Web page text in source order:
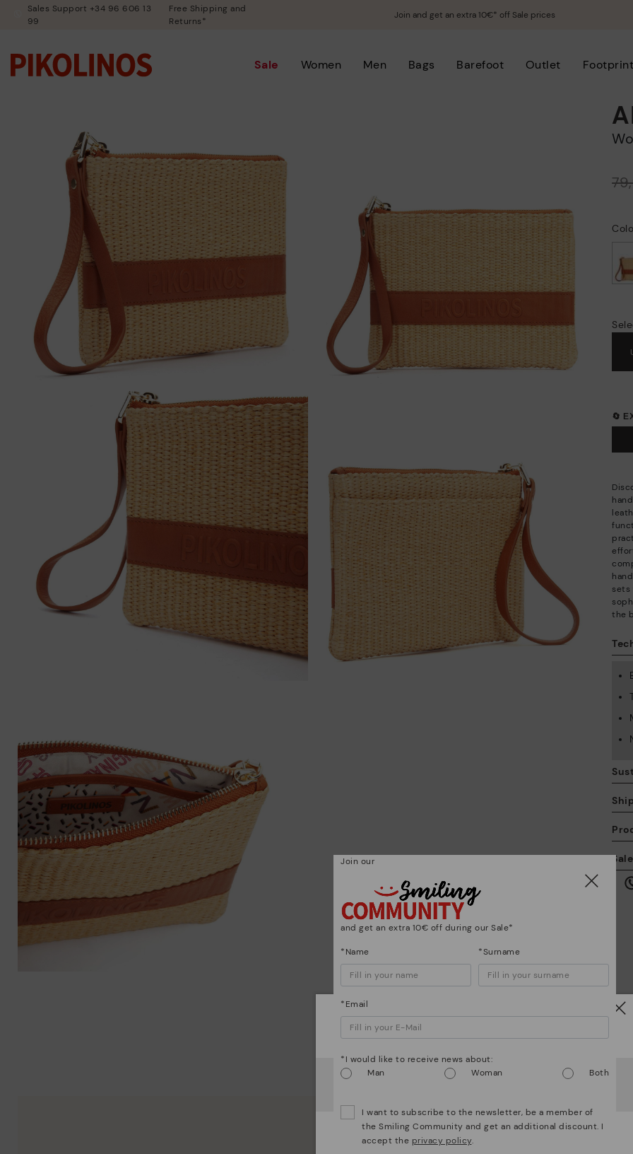
Sales Support +34 96 606 13
99
Free Shipping and
Returns*
Join and get an extra 10€* off Sale prices
Sale Women Men Bags Barefoot Outlet
🔄
sets
the
We are more than shoes
Watch out!
It looks like you're in USA
but you're heading to
OOPS! I'VE MADE A MISTAKE; I'LL STAY IN USA
Join our
and get an extra 10€ off during our Sale*
*Name *Surname
*Email
*I would like to receive news about:
Man
Woman Both
I want to subscribe to the newsletter, be a member of
the Smiling Community and get an additional discount. I
accept the privacy policy.